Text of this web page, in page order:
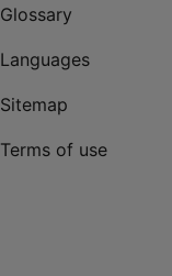
Glossary
Languages
Sitemap
Terms of use